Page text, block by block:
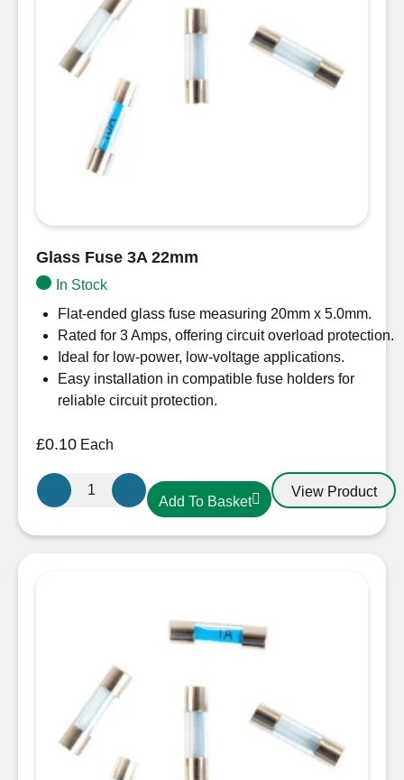
Glass Fuse 3A 22mm
In Stock
Flat-ended glass fuse measuring 20mm x 5.0mm.
Rated for 3 Amps, offering circuit overload protection.
Ideal for low-power, low-voltage applications.
Easy installation in compatible fuse holders for
reliable circuit protection.
£0.10 Each
Glass
Fuse
Add To Basket
View Product